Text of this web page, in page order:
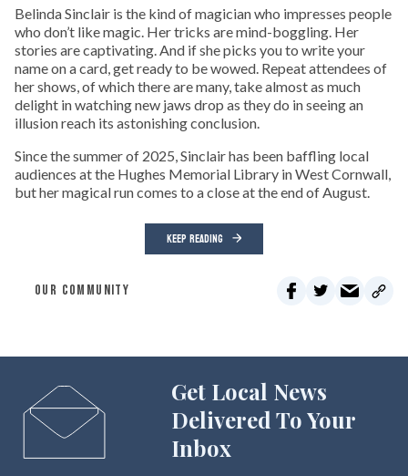
Belinda Sinclair is the kind of magician who impresses people
who don’t like magic. Her tricks are mind-boggling. Her
stories are captivating. And if she picks you to write your
name on a card, get ready to be wowed. Repeat attendees of
her shows, of which there are many, take almost as much
delight in watching new jaws drop as they do in seeing an
illusion reach its astonishing conclusion.
Since the summer of 2025, Sinclair has been baffling local
audiences at the Hughes Memorial Library in West Cornwall,
but her magical run comes to a close at the end of August.
KEEP READING
OUR COMMUNITY
Get Local News
Delivered To Your
Inbox